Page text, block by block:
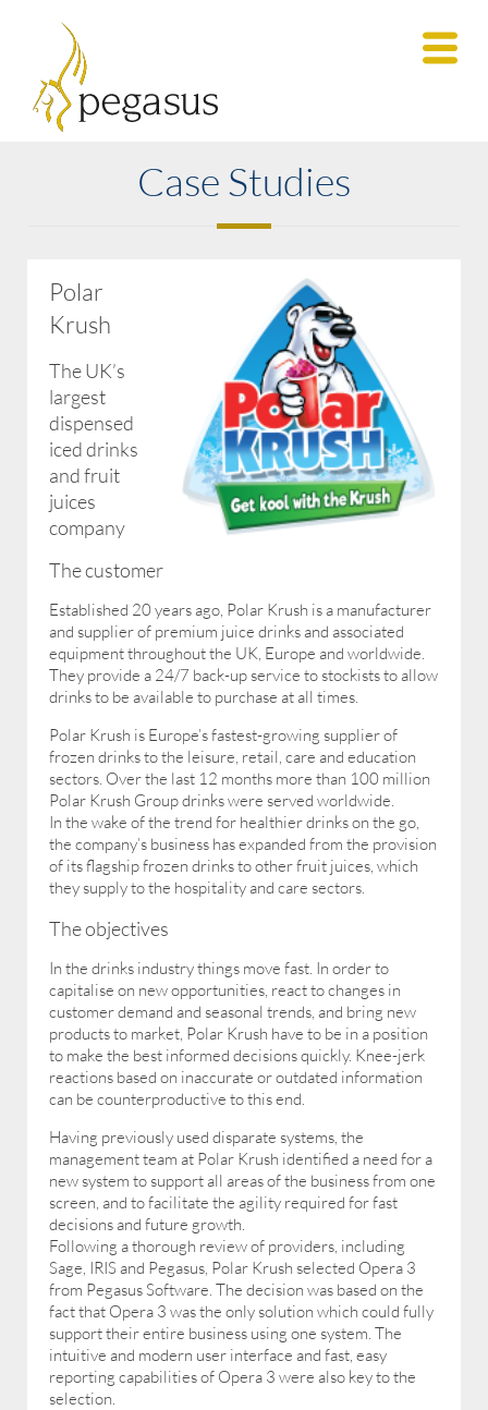
Case Studies
Polar
Krush
The UK’s
largest
dispensed
iced drinks
and fruit
juices
company
The customer
Established 20 years ago, Polar Krush is a manufacturer
and supplier of premium juice drinks and associated
equipment throughout the UK, Europe and worldwide.
They provide a 24/7 back-up service to stockists to allow
drinks to be available to purchase at all times.
Polar Krush is Europe’s fastest-growing supplier of
frozen drinks to the leisure, retail, care and education
sectors. Over the last 12 months more than 100 million
Polar Krush Group drinks were served worldwide.
In the wake of the trend for healthier drinks on the go,
the company’s business has expanded from the provision
of its flagship frozen drinks to other fruit juices, which
they supply to the hospitality and care sectors.
The objectives
In the drinks industry things move fast. In order to
capitalise on new opportunities, react to changes in
customer demand and seasonal trends, and bring new
products to market, Polar Krush have to be in a position
to make the best informed decisions quickly. Knee-jerk
reactions based on inaccurate or outdated information
can be counterproductive to this end.
Having previously used disparate systems, the
management team at Polar Krush identified a need for a
new system to support all areas of the business from one
screen, and to facilitate the agility required for fast
decisions and future growth.
Following a thorough review of providers, including
Sage, IRIS and Pegasus, Polar Krush selected Opera 3
from Pegasus Software. The decision was based on the
fact that Opera 3 was the only solution which could fully
support their entire business using one system. The
intuitive and modern user interface and fast, easy
reporting capabilities of Opera 3 were also key to the
selection.